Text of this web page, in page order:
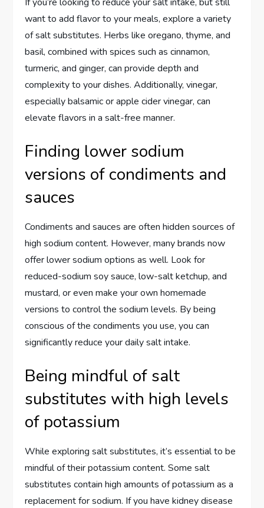
want to add flavor to your meals, explore a variety
of salt substitutes. Herbs like oregano, thyme, and
basil, combined with spices such as cinnamon,
turmeric, and ginger, can provide depth and
complexity to your dishes. Additionally, vinegar,
especially balsamic or apple cider vinegar, can
elevate flavors in a salt-free manner.
Finding lower sodium
versions of condiments and
sauces
Condiments and sauces are often hidden sources of
high sodium content. However, many brands now
offer lower sodium options as well. Look for
reduced-sodium soy sauce, low-salt ketchup, and
mustard, or even make your own homemade
versions to control the sodium levels. By being
conscious of the condiments you use, you can
significantly reduce your daily salt intake.
Being mindful of salt
substitutes with high levels
of potassium
While exploring salt substitutes, it’s essential to be
mindful of their potassium content. Some salt
substitutes contain high amounts of potassium as a
replacement for sodium. If you have kidney disease